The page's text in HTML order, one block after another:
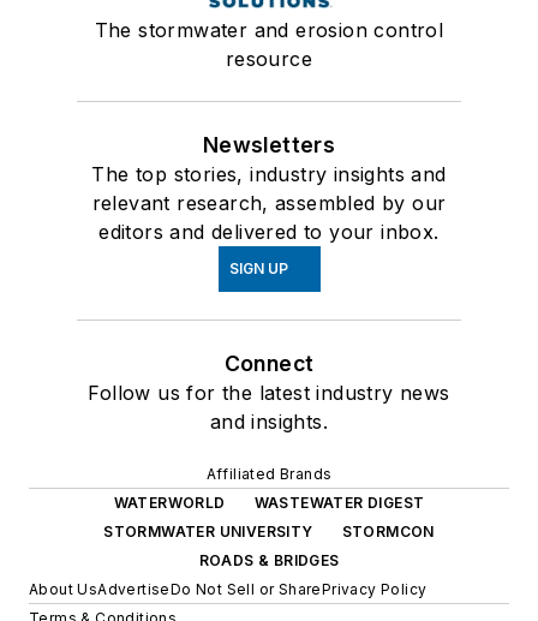
The stormwater and erosion control
resource
Newsletters
The top stories, industry insights and
relevant research, assembled by our
editors and delivered to your inbox.
SIGN UP
Connect
Follow us for the latest industry news
and insights.
Affiliated Brands
WATERWORLD
WASTEWATER DIGEST
STORMWATER UNIVERSITY
STORMCON
ROADS & BRIDGES
About UsAdvertiseDo Not Sell or SharePrivacy Policy